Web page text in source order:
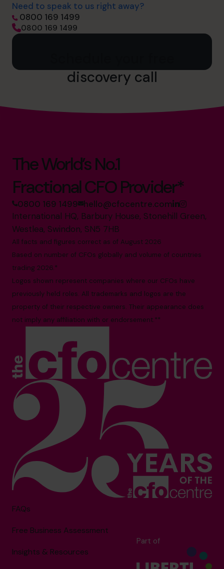
Need to speak to us right away?
0800 169 1499
0800 169 1499
discovery call
The World’s No.1
Fractional CFO Provider*
0800 169 1499 hello@cfocentre.com
International HQ, Barbury House, Stonehill Green,
Westlea, Swindon, SN5 7HB
All facts and figures correct as of August 2026
Based on number of CFOs globally and volume of countries
trading 2026.*
Logos shown represent companies where our CFOs have
previously held roles. All trademarks and logos are the
property of their respective owners. Their appearance does
not imply any affiliation with or endorsement.**
FAQs
Free Business Assessment
Insights & Resources
Part of